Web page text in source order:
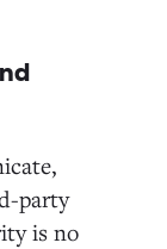
party
is no